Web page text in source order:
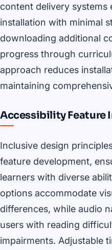
content delivery systems
installation with minimal
downloading additional
progress through
approach reduces
maintaining
Accessibility Feature
Inclusive design
feature development,
learners with diverse
options accommodate
differences, while audio
users with reading
impairments. Adjustable